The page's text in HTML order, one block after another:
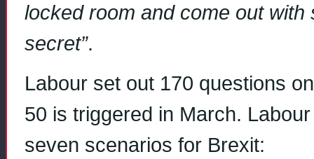
locked room and come out
secret”.
Labour set out 170 questions
50 is triggered in March.
seven scenarios for Brexit: